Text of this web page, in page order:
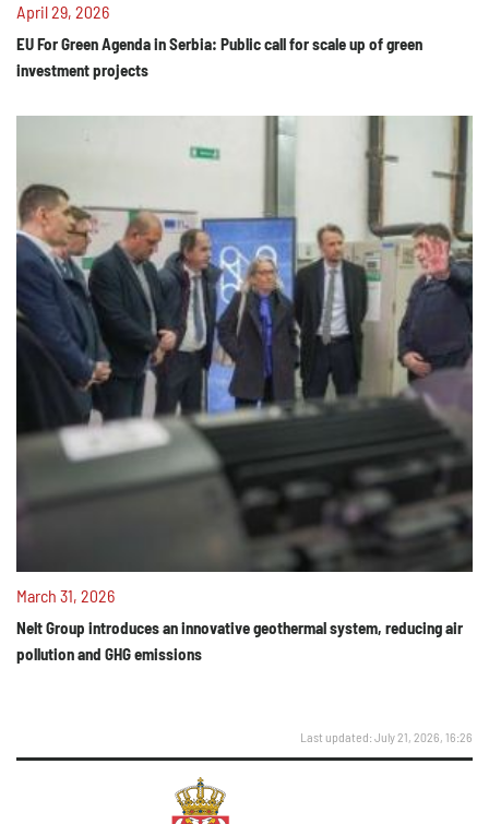
April 29, 2026
EU For Green Agenda in Serbia: Public call for scale up of green
investment projects
March 31, 2026
Nelt Group introduces an innovative geothermal system, reducing air
pollution and GHG emissions
Last updated: July 21, 2026, 16:26